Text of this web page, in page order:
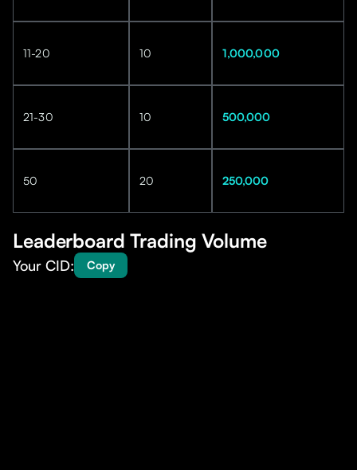
11-20
21-30
50
10
10
20
1,000,000
500,000
250,000
Leaderboard Trading Volume
Your CID: Copy